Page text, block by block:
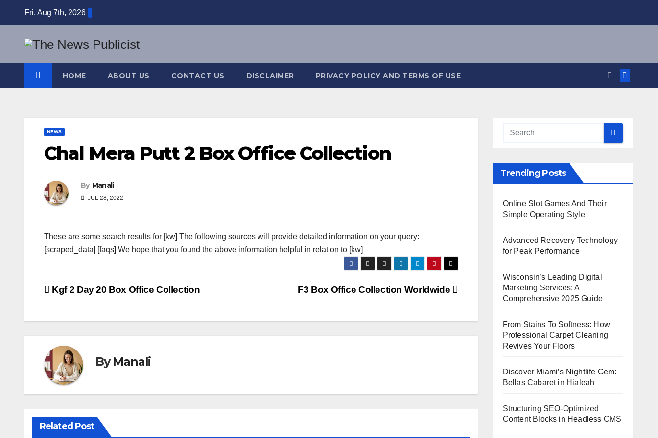
Fri. Aug 7th, 2026
HOME ABOUT US CONTACT US DISCLAIMER PRIVACY POLICY AND TERMS OF USE
NEWS
Chal Mera Putt 2 Box Office Collection
By Manali
JUL 28, 2022
These are some search results for [kw] The following sources will provide detailed information on your query:
[scraped_data] [faqs] We hope that you found the above information helpful in relation to [kw]
Post
F3 Box Office Collection Worldwide
Kgf 2 Day 20 Box Office Collection
ByManali
Related Post
Trending Posts
Online Slot Games And Their
Simple Operating Style
Advanced Recovery Technology
for Peak Performance
Wisconsin’s Leading Digital
Marketing Services: A
Comprehensive 2025 Guide
From Stains To Softness: How
Professional Carpet Cleaning
Revives Your Floors
Discover Miami’s Nightlife Gem:
Bellas Cabaret in Hialeah
Structuring SEO-Optimized
Content Blocks in Headless CMS